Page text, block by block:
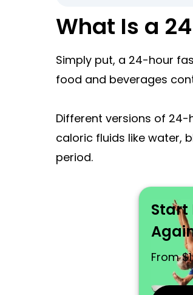
What Is a
Simply put, a 24-hour
food and beverages
Different versions of
caloric fluids like water,
period.
Start
From